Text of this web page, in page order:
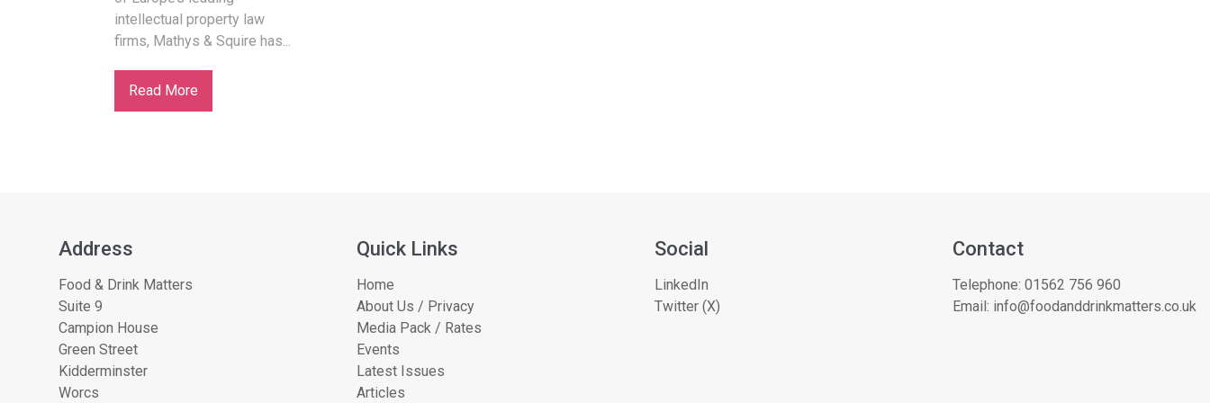
intellectual property law
firms, Mathys & Squire has...
Read More
Address
Food & Drink Matters
Suite 9
Campion House
Green Street
Kidderminster
Worcs
Quick Links
Home
About Us / Privacy
Media Pack / Rates
Events
Latest Issues
Articles
Social
LinkedIn
Twitter (X)
Contact
Telephone: 01562 756 960
Email: info@foodanddrinkmatters.co.uk